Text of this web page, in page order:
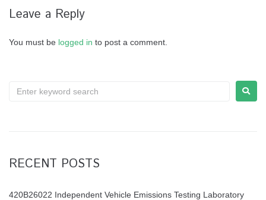
Leave a Reply
You must be logged in to post a comment.
RECENT POSTS
420B26022 Independent Vehicle Emissions Testing Laboratory